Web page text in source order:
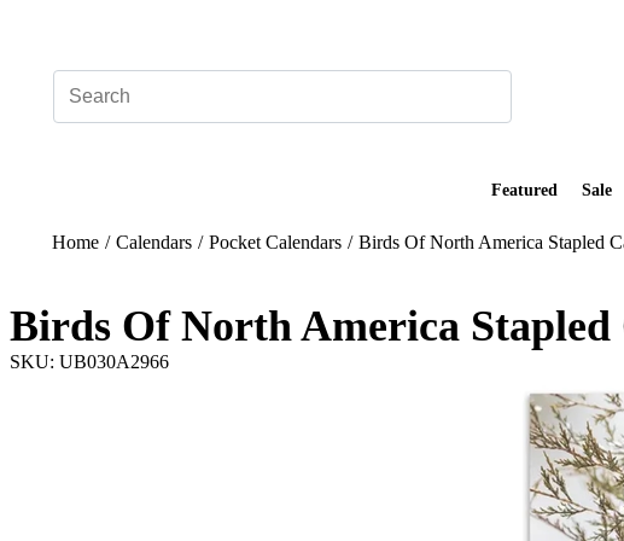
Featured Sale
Home / Calendars / Pocket Calendars / Birds Of North America Stapled
Birds Of North America Stapled
SKU: UB030A2966